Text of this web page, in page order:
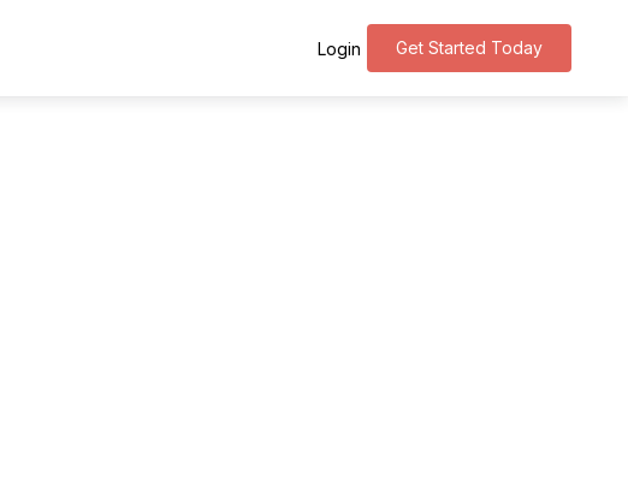
Get Started Today
Login